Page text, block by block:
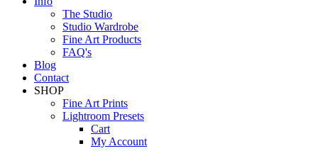
The Studio
Studio Wardrobe
Fine Art Products
FAQ's
Blog
Contact
SHOP
Fine Art Prints
Lightroom Presets
Cart
My Account